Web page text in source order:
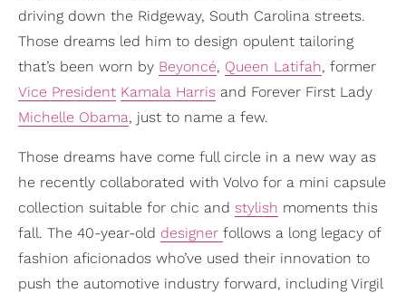
driving down the Ridgeway, South Carolina streets.
Those dreams led him to design opulent tailoring
that’s been worn by Beyoncé, Queen Latifah, former
Vice President Kamala Harris and Forever First Lady
Michelle Obama, just to name a few.
Those dreams have come full circle in a new way as
he recently collaborated with Volvo for a mini capsule
collection suitable for chic and stylish moments this
fall. The 40-year-old designer follows a long legacy of
fashion aficionados who’ve used their innovation to
push the automotive industry forward, including Virgil